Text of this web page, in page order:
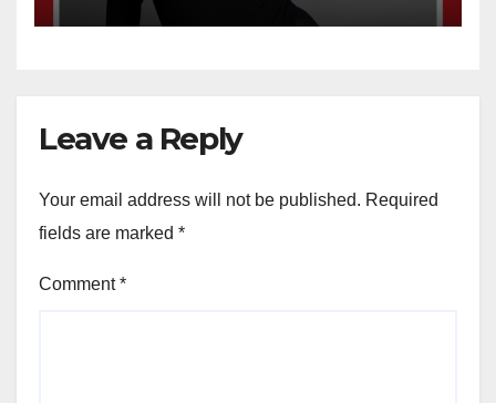
Leave a Reply
Your email address will not be published. Required
fields are marked *
Comment*